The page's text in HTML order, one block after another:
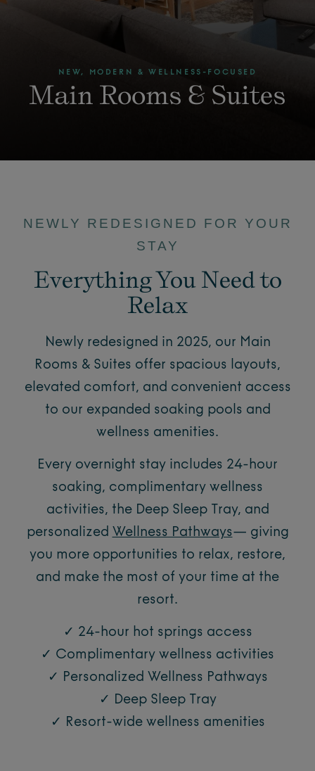
NEW, MODERN & WELLNESS-FOCUSED
Main Rooms & Suites
NEWLY REDESIGNED FOR YOUR
STAY
Everything You Need to
Relax
Newly redesigned in 2025, our Main
Rooms & Suites offer spacious layouts,
elevated comfort, and convenient access
to our expanded soaking pools and
wellness amenities.
Every overnight stay includes 24-hour
soaking, complimentary wellness
activities, the Deep Sleep Tray, and
personalized Wellness Pathways— giving
you more opportunities to relax, restore,
and make the most of your time at the
resort.
✓ 24-hour hot springs access
✓ Complimentary wellness activities
✓ Personalized Wellness Pathways
✓ Deep Sleep Tray
✓ Resort-wide wellness amenities